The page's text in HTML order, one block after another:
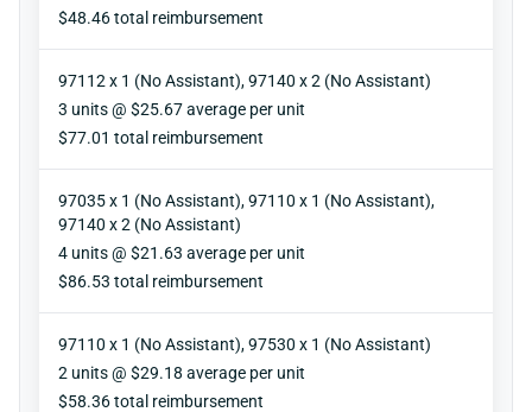
Reimbursement
$48.46 total reimbursement
97112 x 1 (No Assistant), 97140 x 2 (No Assistant)
Units
3 units @ $25.67 average per unit
Reimbursement
$77.01 total reimbursement
97035 x 1 (No Assistant), 97110 x 1 (No Assistant),
97140 x 2 (No Assistant)
Units
4 units @ $21.63 average per unit
Reimbursement
$86.53 total reimbursement
97110 x 1 (No Assistant), 97530 x 1 (No Assistant)
Units
2 units @ $29.18 average per unit
Reimbursement
$58.36 total reimbursement